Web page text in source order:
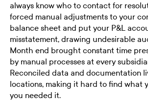
always know who to contact for
forced manual adjustments to your
balance sheet and put your P&L
misstatement, drawing undesirable
Month end brought constant time
by manual processes at every
Reconciled data and documentation
locations, making it hard to find what
you needed it.